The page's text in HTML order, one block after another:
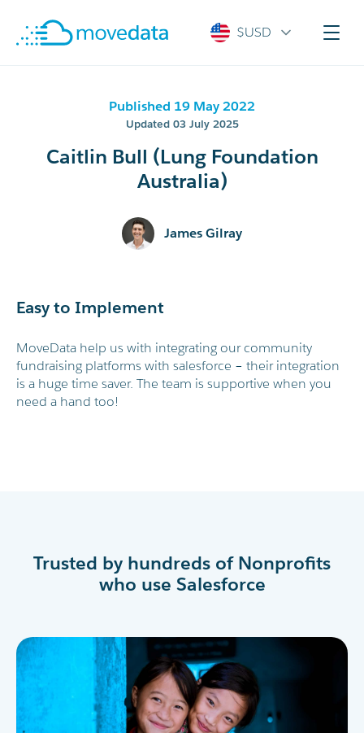
$USD
Published 19 May 2022
Updated 03 July 2025
Caitlin Bull (Lung Foundation
Australia)
James Gilray
Easy to Implement
MoveData help us with integrating our community
fundraising platforms with salesforce – their integration
is a huge time saver. The team is supportive when you
need a hand too!
Trusted by hundreds of Nonprofits
who use Salesforce